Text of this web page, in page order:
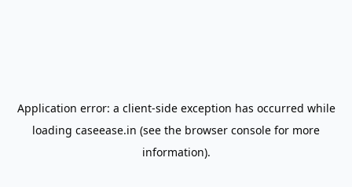
Application error: a client-side exception has occurred while
loading caseease.in (see the browser console for more
information).